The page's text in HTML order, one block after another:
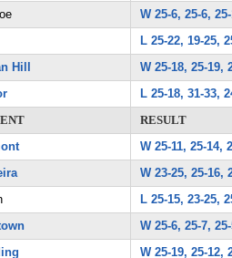
W 25-6, 25-6,
L 25-22, 19-25,
Hill
W 25-18, 25-19,
L 25-18, 31-33,
RESULT
W 25-11, 25-14,
W 23-25, 25-16,
L 25-15, 23-25,
W 25-6, 25-7,
W 25-19, 25-12,